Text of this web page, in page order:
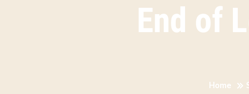
End of
Home